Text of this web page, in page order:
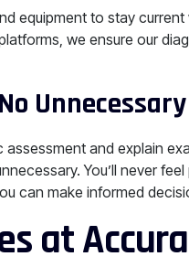
equipment to stay
we ensure our
and explain
You’ll never
can make informed
at